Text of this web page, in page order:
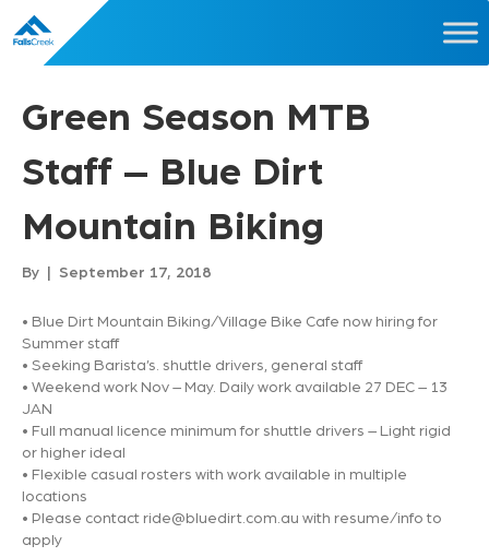
Green Season MTB
Staff – Blue Dirt
Mountain Biking
By | September 17, 2018
• Blue Dirt Mountain Biking/Village Bike Cafe now hiring for
Summer staff
• Seeking Barista’s. shuttle drivers, general staff
• Weekend work Nov – May. Daily work available 27 DEC – 13
JAN
• Full manual licence minimum for shuttle drivers – Light rigid
or higher ideal
• Flexible casual rosters with work available in multiple
locations
• Please contact ride@bluedirt.com.au with resume/info to
apply